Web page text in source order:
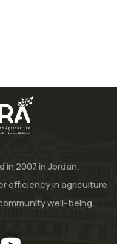
in 2007 in Jordan,
efficiency in agriculture
well-being.